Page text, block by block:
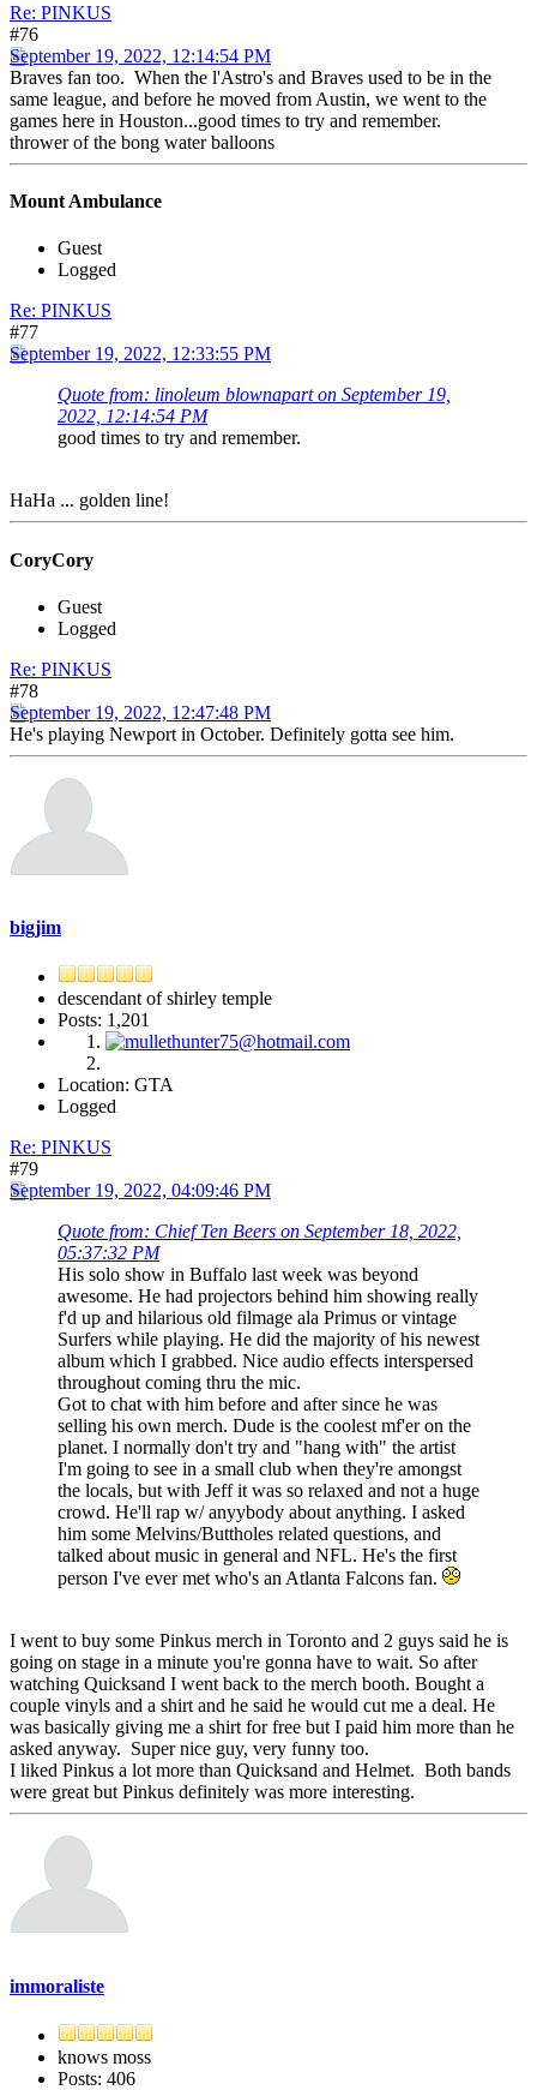
Re: PINKUS
#76
September 19, 2022, 12:14:54 PM
Braves fan too. When the l'Astro's and Braves used to be in the
same league, and before he moved from Austin, we went to the
games here in Houston...good times to try and remember.
thrower of the bong water balloons
Mount Ambulance
Guest
Logged
Re: PINKUS
#77
September 19, 2022, 12:33:55 PM
Quote from: linoleum blownapart on September 19,
2022, 12:14:54 PM
good times to try and remember.
HaHa ... golden line!
CoryCory
Guest
Logged
Re: PINKUS
#78
September 19, 2022, 12:47:48 PM
He's playing Newport in October. Definitely gotta see him.
bigjim
descendant of shirley temple
Posts: 1,201
Location: GTA
Logged
Re: PINKUS
#79
September 19, 2022, 04:09:46 PM
Quote from: Chief Ten Beers on September 18, 2022,
05:37:32 PM
His solo show in Buffalo last week was beyond
awesome. He had projectors behind him showing really
f'd up and hilarious old filmage ala Primus or vintage
Surfers while playing. He did the majority of his newest
album which I grabbed. Nice audio effects interspersed
throughout coming thru the mic.
Got to chat with him before and after since he was
selling his own merch. Dude is the coolest mf'er on the
planet. I normally don't try and "hang with" the artist
I'm going to see in a small club when they're amongst
the locals, but with Jeff it was so relaxed and not a huge
crowd. He'll rap w/ anyybody about anything. I asked
him some Melvins/Buttholes related questions, and
talked about music in general and NFL. He's the first
person I've ever met who's an Atlanta Falcons fan.
I went to buy some Pinkus merch in Toronto and 2 guys said he is
going on stage in a minute you're gonna have to wait. So after
watching Quicksand I went back to the merch booth. Bought a
couple vinyls and a shirt and he said he would cut me a deal. He
was basically giving me a shirt for free but I paid him more than he
asked anyway. Super nice guy, very funny too.
I liked Pinkus a lot more than Quicksand and Helmet. Both bands
were great but Pinkus definitely was more interesting.
immoraliste
knows moss
Posts: 406